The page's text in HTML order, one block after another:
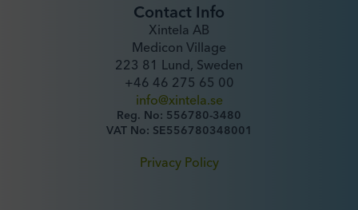
Contact Info
Xintela AB
Medicon Village
223 81 Lund, Sweden
+46 46 275 65 00
info@xintela.se
Reg. No: 556780-3480
VAT No: SE556780348001
Privacy Policy